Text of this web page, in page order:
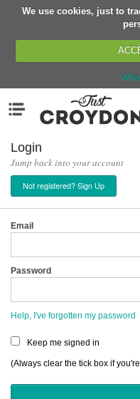
We use cookies, just to
Organisations
News
Events
Classes
Buy, Sell, Giveaway
Networks
Sign Up
Login
Login
Jump back into your account
Not registered? Sign Up
Email
Password
Help, I've forgotten my password
Keep me signed in
(Always clear the tick box if